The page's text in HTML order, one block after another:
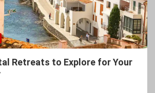
Retreats to Explore for Your